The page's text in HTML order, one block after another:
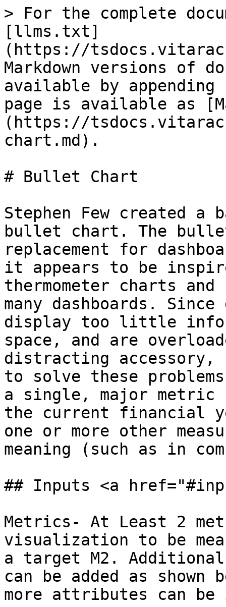
> For the complete
[llms.txt]
(https://
Markdown versions of
available by
page is available as
(https://
chart.md).
# Bullet Chart
Stephen Few created
bullet chart. The
replacement for
it appears to be
thermometer charts
many dashboards.
display too little
space, and are
distracting accessory,
to solve these
a single, major metric
the current financial
one or more other
meaning (such as in
## Inputs <a
Metrics- At Least 2
visualization to be
a target M2.
can be added as
more attributes can be